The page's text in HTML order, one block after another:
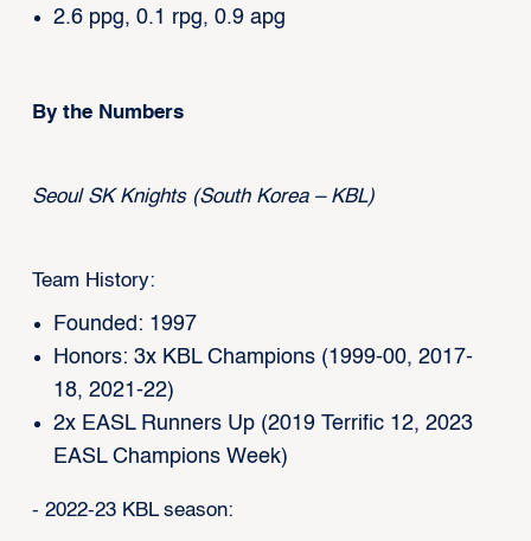
2.6 ppg, 0.1 rpg, 0.9 apg
By the Numbers
Seoul SK Knights (South Korea – KBL)
Team History:
Founded: 1997
Honors: 3x KBL Champions (1999-00, 2017-
18, 2021-22)
2x EASL Runners Up (2019 Terrific 12, 2023
EASL Champions Week)
- 2022-23 KBL season: